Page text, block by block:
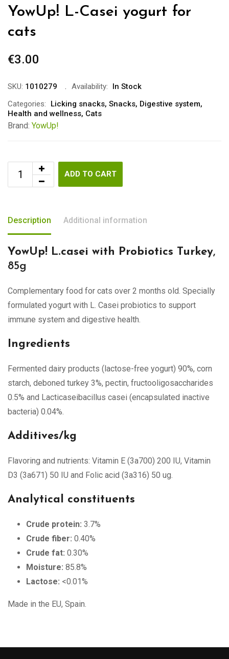
YowUp! L-Casei yogurt for
cats
€3.00
SKU: 1010279 Availability:
In Stock
Categories:
Licking snacks, Snacks, Digestive system,
Health and wellness, Cats
Brand: YowUp!
ADD TO CART
Description Additional information
YowUp! L.casei with Probiotics Turkey,
85g
Complementary food for cats over 2 months old. Specially
formulated yogurt with L. Casei probiotics to support
immune system and digestive health.
Ingredients
Fermented dairy products (lactose-free yogurt) 90%, corn
starch, deboned turkey 3%, pectin, fructooligosaccharides
0.5% and Lacticaseibacillus casei (encapsulated inactive
bacteria) 0.04%.
Additives/kg
Flavoring and nutrients: Vitamin E (3a700) 200 IU, Vitamin
D3 (3a671) 50 IU and Folic acid (3a316) 50 ug.
Analytical constituents
Crude protein: 3.7%
Crude fiber: 0.40%
Crude fat: 0.30%
Moisture: 85.8%
Lactose: <0.01%
Made in the EU, Spain.